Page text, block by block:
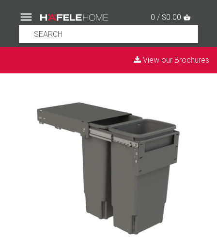
0 / $0.00
View our Brochures